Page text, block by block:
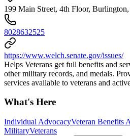
199 Main Street, 4th Floor,
8028632525
https://www.welch.senate.gov/issues/
Helps Veterans get full benefits and
other military records, and medals.
services available to veterans and
What's Here
Individual AdvocacyVeteran Benefits
MilitaryVeterans